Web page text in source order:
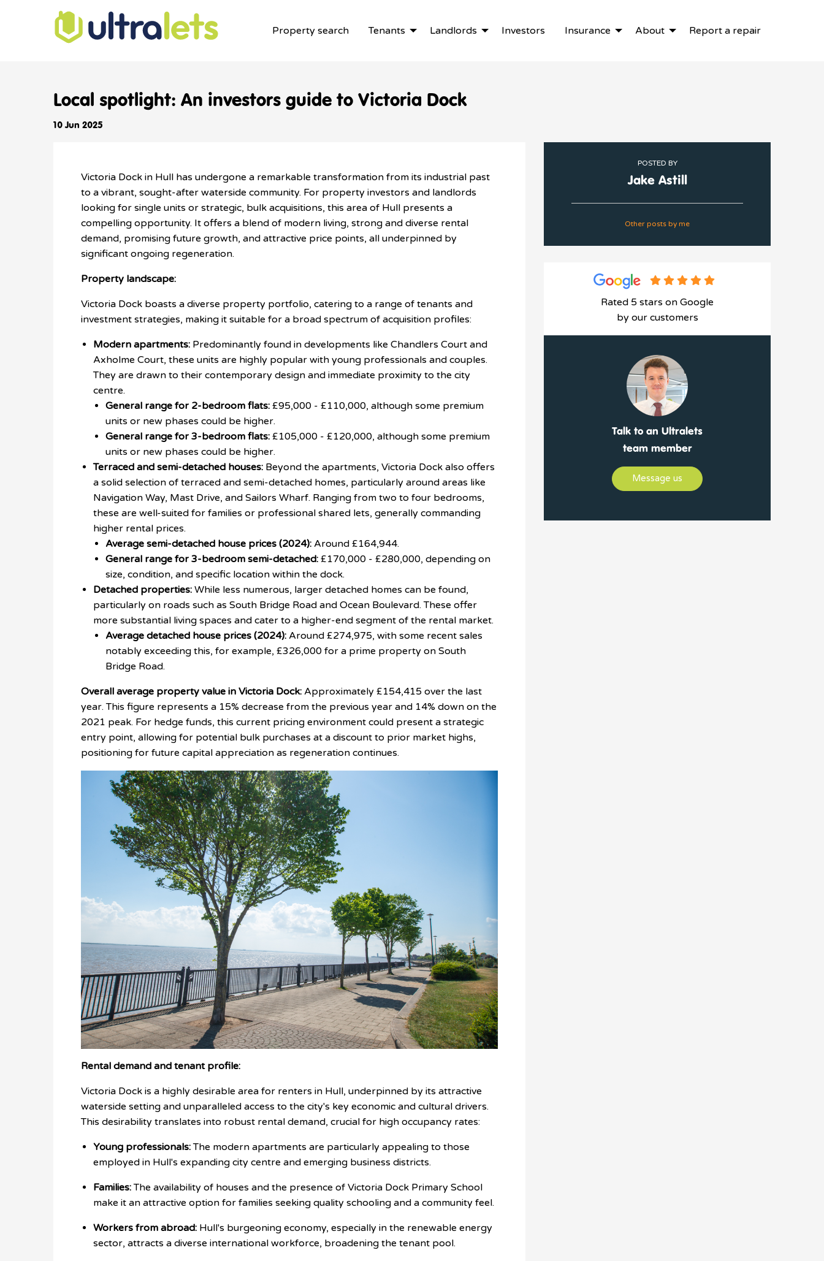
Property search Tenants Landlords Investors Insurance About Report a repair
Local spotlight: An investors guide to Victoria Dock
10 Jun 2025
Victoria Dock in Hull has undergone a remarkable transformation from its industrial past
to a vibrant, sought-after waterside community. For property investors and landlords
looking for single units or strategic, bulk acquisitions, this area of Hull presents a
compelling opportunity. It offers a blend of modern living, strong and diverse rental
demand, promising future growth, and attractive price points, all underpinned by
significant ongoing regeneration.
Property landscape:
Victoria Dock boasts a diverse property portfolio, catering to a range of tenants and
investment strategies, making it suitable for a broad spectrum of acquisition profiles:
Modern apartments: Predominantly found in developments like Chandlers Court and
Axholme Court, these units are highly popular with young professionals and couples.
They are drawn to their contemporary design and immediate proximity to the city
centre.
General range for 2-bedroom flats: £95,000 - £110,000, although some premium
units or new phases could be higher.
General range for 3-bedroom flats: £105,000 - £120,000, although some premium
units or new phases could be higher.
Terraced and semi-detached houses: Beyond the apartments, Victoria Dock also offers
a solid selection of terraced and semi-detached homes, particularly around areas like
Navigation Way, Mast Drive, and Sailors Wharf. Ranging from two to four bedrooms,
these are well-suited for families or professional shared lets, generally commanding
higher rental prices.
Average semi-detached house prices (2024): Around £164,944.
General range for 3-bedroom semi-detached: £170,000 - £280,000, depending on
size, condition, and specific location within the dock.
Detached properties: While less numerous, larger detached homes can be found,
particularly on roads such as South Bridge Road and Ocean Boulevard. These offer
more substantial living spaces and cater to a higher-end segment of the rental market.
Average detached house prices (2024): Around £274,975, with some recent sales
notably exceeding this, for example, £326,000 for a prime property on South
Bridge Road.
Overall average property value in Victoria Dock: Approximately £154,415 over the last
year. This figure represents a 15% decrease from the previous year and 14% down on the
2021 peak. For hedge funds, this current pricing environment could present a strategic
entry point, allowing for potential bulk purchases at a discount to prior market highs,
positioning for future capital appreciation as regeneration continues.
Rental demand and tenant profile:
Victoria Dock is a highly desirable area for renters in Hull, underpinned by its attractive
waterside setting and unparalleled access to the city's key economic and cultural drivers.
This desirability translates into robust rental demand, crucial for high occupancy rates:
Young professionals:The modern apartments are particularly appealing to those
employed in Hull's expanding city centre and emerging business districts.
Families:The availability of houses and the presence of Victoria Dock Primary School
make it an attractive option for families seeking quality schooling and a community feel.
Workers from abroad: Hull's burgeoning economy, especially in the renewable energy
sector, attracts a diverse international workforce, broadening the tenant pool.
POSTED BY
Jake Astill
Other posts by me
Rated 5 stars on Google
by our customers
Talk to an Ultralets
team member
Message us